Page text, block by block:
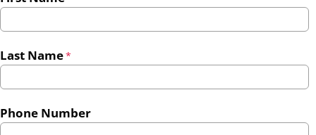
Last Name*
Phone Number